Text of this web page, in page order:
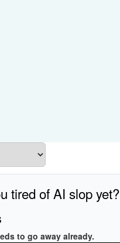
tired of AI slop yet?
to go away already.